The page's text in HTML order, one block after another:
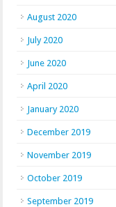
August 2020
July 2020
June 2020
April 2020
January 2020
December 2019
November 2019
October 2019
September 2019